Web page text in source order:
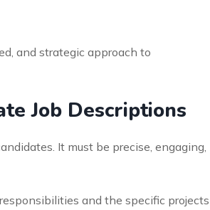
and strategic approach to
Job Descriptions
It must be precise, engaging,
and the specific projects